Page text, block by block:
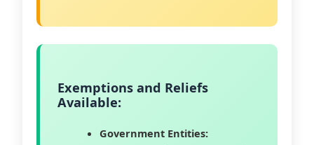
Exemptions and Reliefs
Available:
Government Entities: